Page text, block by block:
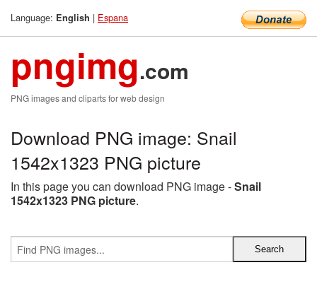
Language: English | Espana
pngimg.com
PNG images and cliparts for web design
Download PNG image: Snail
1542x1323 PNG picture
In this page you can download PNG image -Snail
1542x1323 PNG picture.